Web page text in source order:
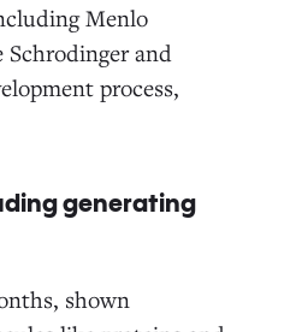
Menlo
and
process,
generating
shown